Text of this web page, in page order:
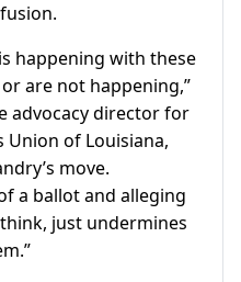
happening with these
are not happening,”
advocacy director for
Union of Louisiana,
move.
a ballot and alleging
just undermines